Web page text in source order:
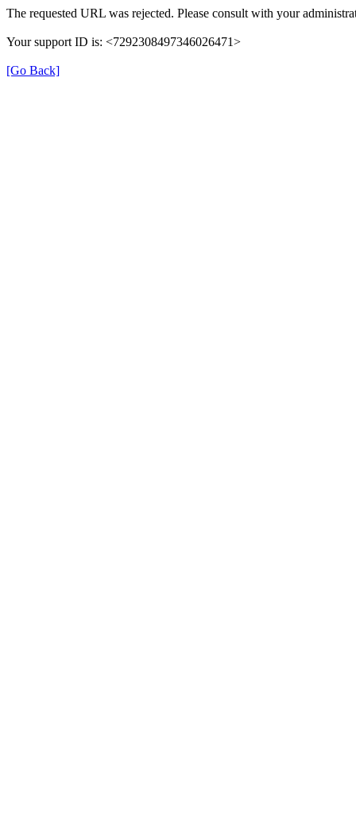
The requested URL was rejected. Please consult with your
Your support ID is: <7292308497346026471>
[Go Back]